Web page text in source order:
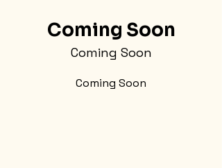
Coming Soon
Coming Soon
Coming Soon